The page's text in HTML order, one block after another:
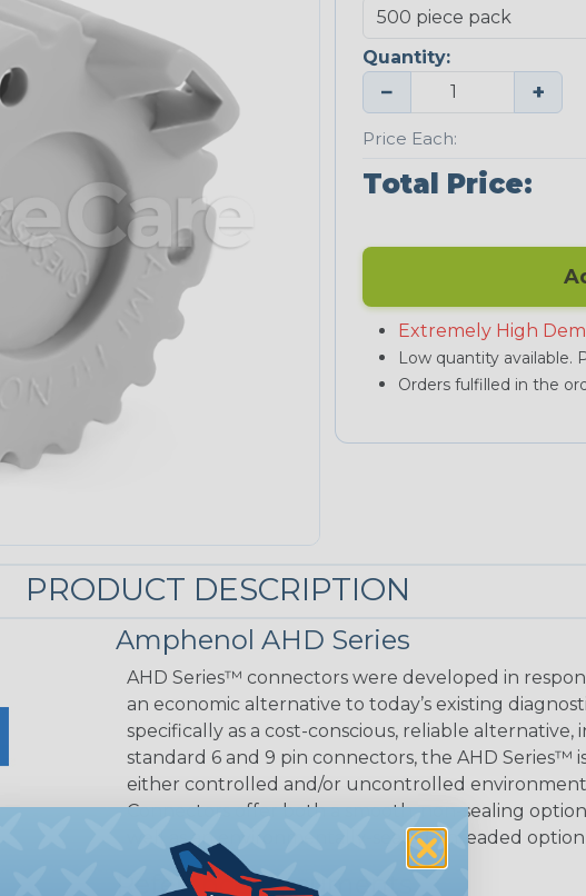
Quantity:
− +
Price Each:
Total Price:
Extremely High
Low quantity available.
Orders fulfilled in the
PRODUCT DESCRIPTION
Amphenol AHD Series
AHD Series™ connectors were developed in
an economic alternative to today’s existing
specifically as a cost-conscious, reliable
standard 6 and 9 pin connectors, the AHD Series™
either controlled and/or uncontrolled
Connectors offer both a smooth, non-sealing
well as an environmentally-sealed, threaded
Reference Documents